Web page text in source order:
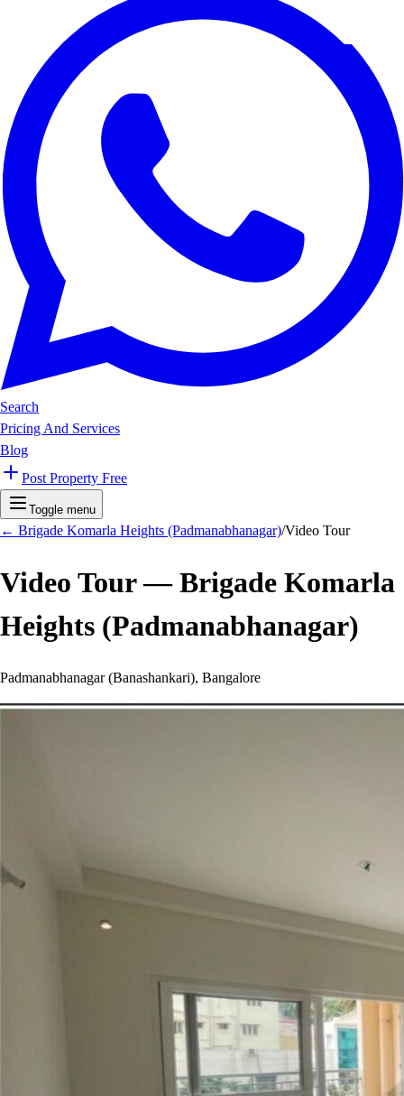
Search
Pricing And Services
Blog
Post Property Free
Toggle menu
← Brigade Komarla Heights (Padmanabhanagar)/Video Tour
Video Tour —Brigade Komarla
Heights (Padmanabhanagar)
Padmanabhanagar (Banashankari), Bangalore